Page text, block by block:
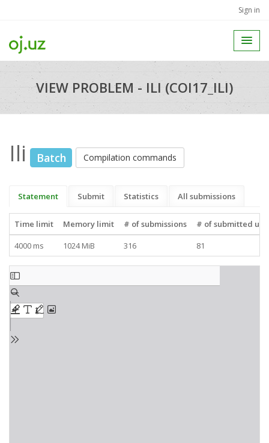
Sign in
VIEW PROBLEM - ILI (COI17_ILI)
Ili Batch Compilation commands
Statement Submit Statistics All submissions
Time limit Memory limit # of submissions
# of submitted
4000 ms
1024 MiB 316 81